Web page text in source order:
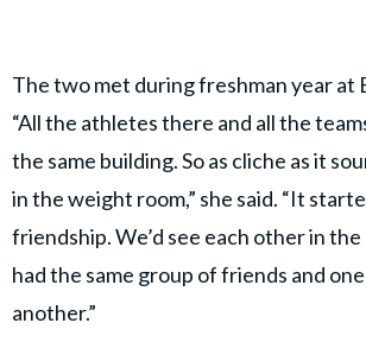
The two met during freshman year at
“All the athletes there and all the
the same building. So as cliche as it
in the weight room,” she said. “It
friendship. We’d see each other in
had the same group of friends and
another.”